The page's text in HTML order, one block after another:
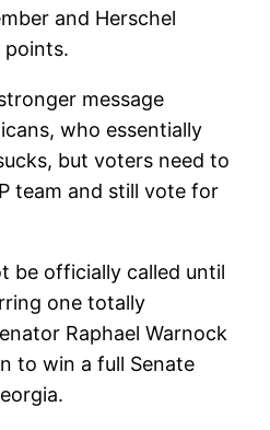
and Herschel
points.
message
who essentially
but voters need to
team and still vote for
be officially called until
one totally
Raphael Warnock
to win a full Senate